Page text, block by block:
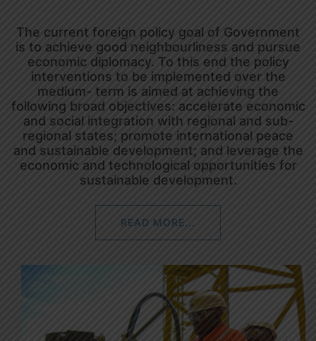
The current foreign policy goal of Government
is to achieve good neighbourliness and pursue
economic diplomacy. To this end the policy
interventions to be implemented over the
medium- term is aimed at achieving the
following broad objectives: accelerate economic
and social integration with regional and sub-
regional states; promote international peace
and sustainable development; and leverage the
economic and technological opportunities for
sustainable development.
READ MORE...